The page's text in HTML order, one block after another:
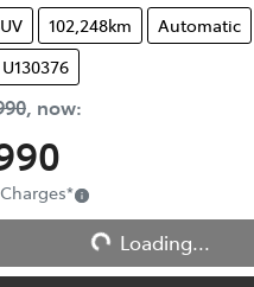
102,248km
Automatic
, now:
*
Loading...
Loading...